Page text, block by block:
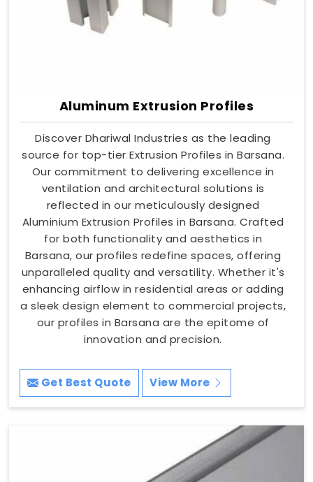
Aluminum Extrusion Profiles
Discover Dhariwal Industries as the leading
source for top-tier Extrusion Profiles in Barsana.
Our commitment to delivering excellence in
ventilation and architectural solutions is
reflected in our meticulously designed
Aluminium Extrusion Profiles in Barsana. Crafted
for both functionality and aesthetics in
Barsana, our profiles redefine spaces, offering
unparalleled quality and versatility. Whether it's
enhancing airflow in residential areas or adding
a sleek design element to commercial projects,
our profiles in Barsana are the epitome of
innovation and precision.
Get Best Quote View More